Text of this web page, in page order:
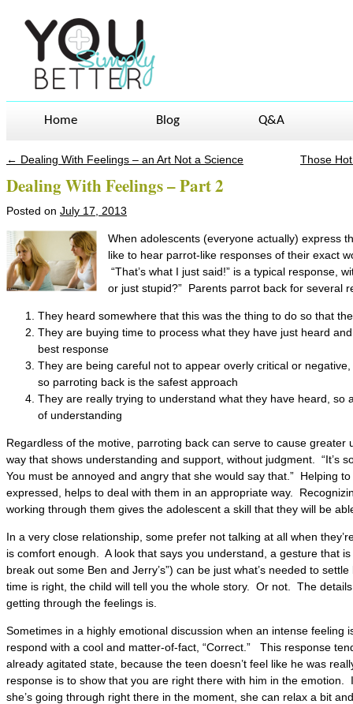
Home Blog Q&A
← Dealing With Feelings – an Art Not a Science Those
Dealing With Feelings – Part 2
Posted on July 17, 2013
When adolescents (everyone actually) express
like to hear parrot-like responses of their exact
“That’s what I just said!” is a typical response,
or just stupid?” Parents parrot back for several
They heard somewhere that this was the thing to do so that
They are buying time to process what they have just heard
best response
They are being careful not to appear overly critical or
so parroting back is the safest approach
They are really trying to understand what they have heard, so
of understanding
Regardless of the motive, parroting back can serve to cause
way that shows understanding and support, without judgment. “It’s
You must be annoyed and angry that she would say that.” Helping
expressed, helps to deal with them in an appropriate way.
working through them gives the adolescent a skill that they will be
In a very close relationship, some prefer not talking at all when
is comfort enough. A look that says you understand, a gesture that is
break out some Ben and Jerry’s”) can be just what’s needed to
time is right, the child will tell you the whole story. Or not. The
getting through the feelings is.
Sometimes in a highly emotional discussion when an intense feeling
respond with a cool and matter-of-fact, “Correct.” This response
already agitated state, because the teen doesn’t feel like he was
response is to show that you are right there with him in the emotion.
she’s going through right there in the moment, she can relax a bit